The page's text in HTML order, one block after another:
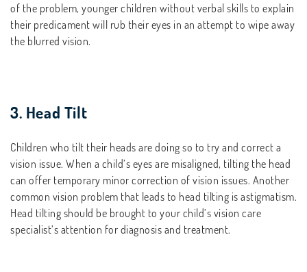
of the problem, younger children without verbal skills to explain
their predicament will rub their eyes in an attempt to wipe away
the blurred vision.
3. Head Tilt
Children who tilt their heads are doing so to try and correct a
vision issue. When a child’s eyes are misaligned, tilting the head
can offer temporary minor correction of vision issues. Another
common vision problem that leads to head tilting is astigmatism.
Head tilting should be brought to your child’s vision care
specialist’s attention for diagnosis and treatment.